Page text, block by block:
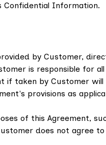
Information.
by Customer,
is responsible for
if taken by Customer
provisions as
of this Agreement,
does not agree to